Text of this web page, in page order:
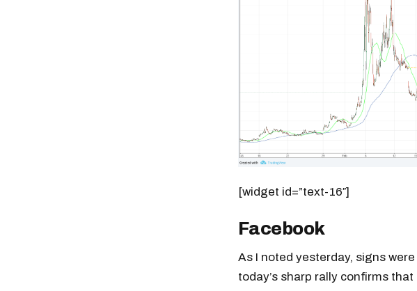
[widget id=”text-16″]
Facebook
As I noted yesterday, signs
today’s sharp rally confirms